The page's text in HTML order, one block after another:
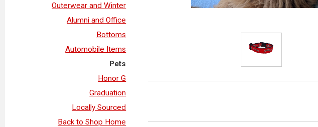
Outerwear and Winter
Alumni and Office
Bottoms
Automobile Items
Pets
Honor G
Graduation
Locally Sourced
Back to Shop Home